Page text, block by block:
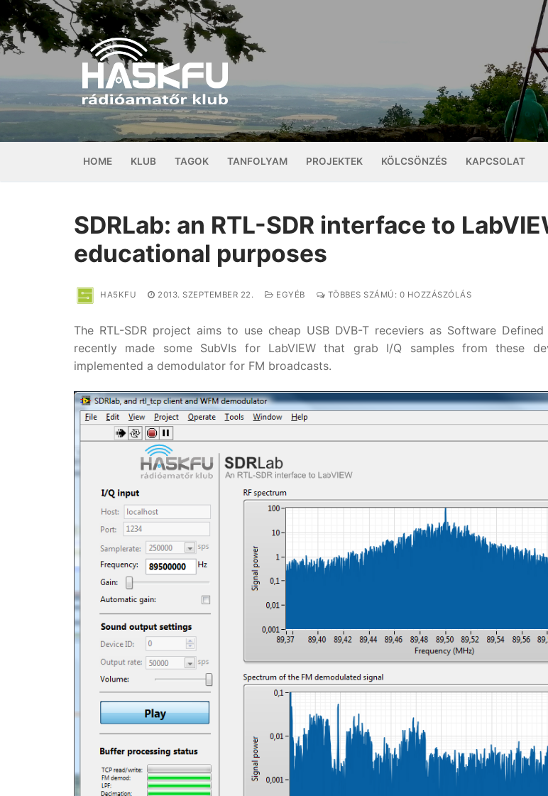
Ugrás
a
tartalomra
HOME KLUB TAGOK TANFOLYAM PROJEKTEK KÖLCSÖNZÉS KAPCSOLAT
SDRLab: an RTL-SDR interface to
educational purposes
HA5KFU 2013. SZEPTEMBER 22. EGYÉB TÖBBES SZÁMÚ: 0 HOZZÁSZÓLÁS
The RTL-SDR project aims to use cheap USB DVB-T receviers as Software Defined
recently made some SubVIs for LabVIEW that grab I/Q samples from these
implemented a demodulator for FM broadcasts.